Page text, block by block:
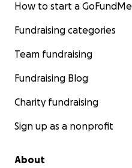
How to start a GoFundMe
Fundraising categories
Team fundraising
Fundraising Blog
Charity fundraising
Sign up as a nonprofit
About